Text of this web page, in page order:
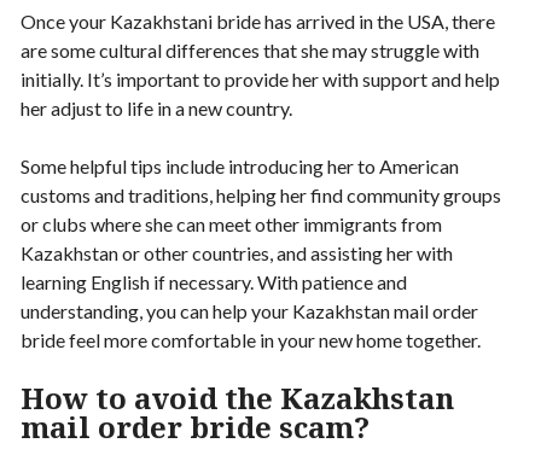
Once your Kazakhstani bride has arrived in the USA, there
are some cultural differences that she may struggle with
initially. It’s important to provide her with support and help
her adjust to life in a new country.
Some helpful tips include introducing her to American
customs and traditions, helping her find community groups
or clubs where she can meet other immigrants from
Kazakhstan or other countries, and assisting her with
learning English if necessary. With patience and
understanding, you can help your Kazakhstan mail order
bride feel more comfortable in your new home together.
How to avoid the Kazakhstan
mail order bride scam?